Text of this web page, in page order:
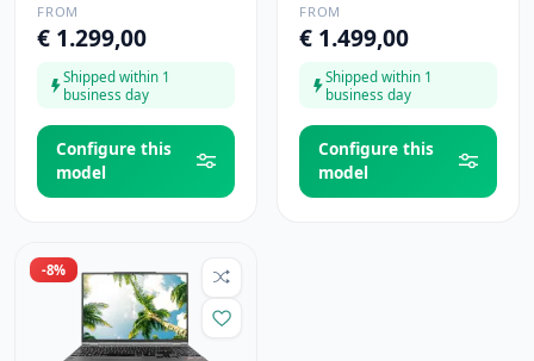
FROM
€ 1.299,00
Shipped within 1
business day
Configure this
model
FROM
€ 1.499,00
Shipped within 1
business day
Configure this
model
-8%